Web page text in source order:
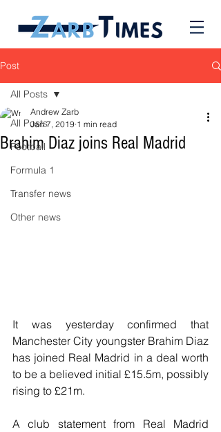
Post
All Posts
Football
Formula 1
Transfer news
Other news
All Posts
Brahim Diaz joins Real Madrid
Andrew Zarb
Jan 7, 2019 1 min read
It was yesterday confirmed that
Manchester City youngster Brahim Diaz
has joined Real Madrid in a deal worth
to be a believed initial £15.5m, possibly
rising to £21m.
A club statement from Real Madrid